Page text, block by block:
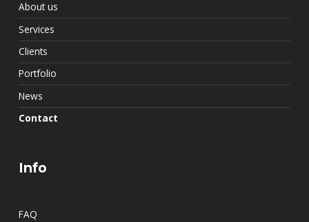
About us
Services
Clients
Portfolio
News
Contact
Info
FAQ